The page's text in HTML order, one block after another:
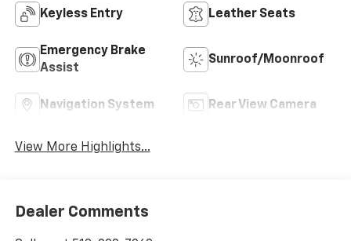
Keyless Entry Leather Seats
Emergency Brake
Assist
Sunroof/Moonroof
Navigation System Rear View Camera
View More Highlights...
Dealer Comments